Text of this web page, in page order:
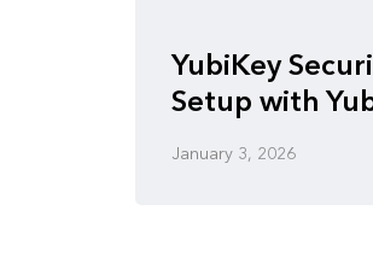
YubiKey
Setup with
January 3, 2026